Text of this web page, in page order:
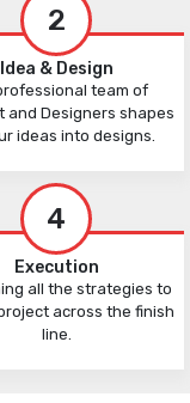
2
Idea & Design
team of
and Designers shapes
ideas into designs.
4
Execution
all the strategies to
across the finish
line.